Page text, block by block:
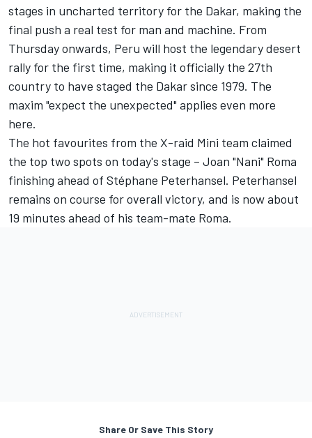
stages in uncharted territory for the Dakar, making the
final push a real test for man and machine. From
Thursday onwards, Peru will host the legendary desert
rally for the first time, making it officially the 27th
country to have staged the Dakar since 1979. The
maxim "expect the unexpected" applies even more
here.
The hot favourites from the X-raid Mini team claimed
the top two spots on today's stage – Joan "Nani" Roma
finishing ahead of Stéphane Peterhansel. Peterhansel
remains on course for overall victory, and is now about
19 minutes ahead of his team-mate Roma.
Share Or Save This Story